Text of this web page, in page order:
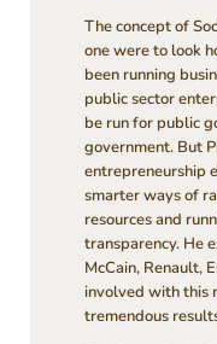
The concept of
one were to look
been running
public sector
be run for public
government. But
entrepreneurship
smarter ways of
resources and
transparency. He
McCain, Renault,
involved with this
tremendous